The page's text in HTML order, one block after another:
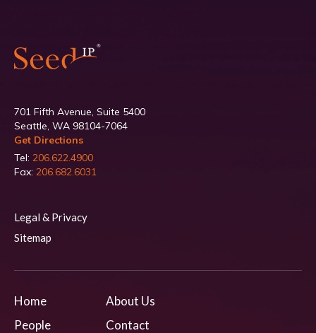
701 Fifth Avenue, Suite 5400
Seattle, WA 98104-7064
Get Directions
Tel: 206.622.4900
Fax: 206.682.6031
Legal & Privacy
Sitemap
Home
People
About Us
Contact